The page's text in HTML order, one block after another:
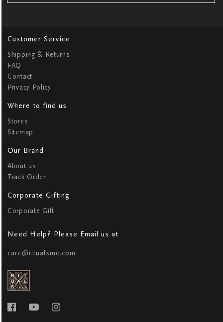
Customer Service
Shipping & Returns
FAQ
Contact
Privacy Policy
Where to find us
Stores
Sitemap
Our Brand
About us
Track Order
Corporate Gifting
Corporate Gift
Need Help? Please Email us at
care@ritualsme.com